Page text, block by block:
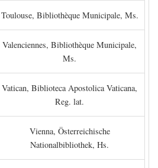
Toulouse, Bibliothèque Municipale, Ms.
Valenciennes, Bibliothèque Municipale,
Ms.
Vatican, Biblioteca Apostolica Vaticana,
Reg. lat.
Vienna, Österreichische
Nationalbibliothek, Hs.